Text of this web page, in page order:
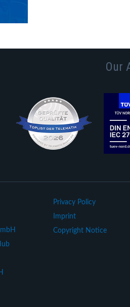
Our
Privacy Policy
Imprint
Copyright Notice